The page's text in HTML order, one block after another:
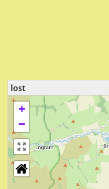
lost
+
−